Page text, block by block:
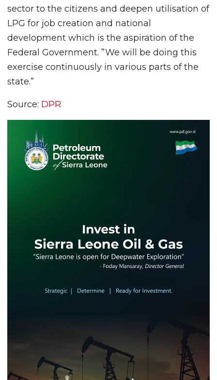
sector to the citizens and deepen utilisation of
LPG for job creation and national
development which is the aspiration of the
Federal Government. ”We will be doing this
exercise continuously in various parts of the
state.”
Source: DPR